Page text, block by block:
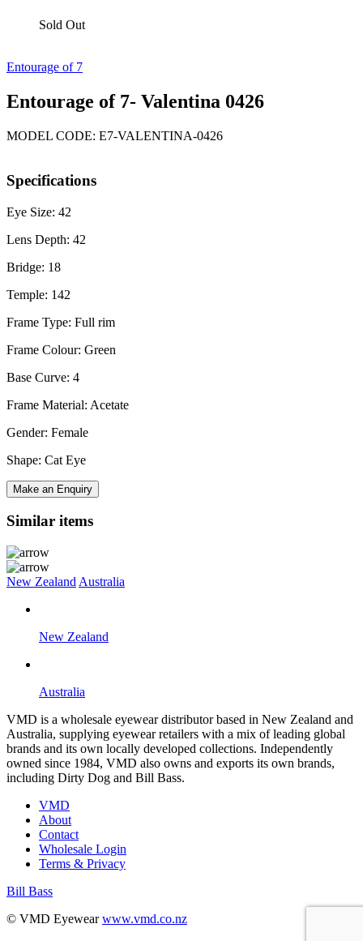
Sold Out
Entourage of 7
Entourage of 7- Valentina 0426
MODEL CODE: E7-VALENTINA-0426
Specifications
Eye Size: 42
Lens Depth: 42
Bridge: 18
Temple: 142
Frame Type: Full rim
Frame Colour: Green
Base Curve: 4
Frame Material: Acetate
Gender: Female
Shape: Cat Eye
Make an Enquiry
Similar items
New Zealand Australia
New Zealand
Australia
VMD is a wholesale eyewear distributor based in New Zealand and
Australia, supplying eyewear retailers with a mix of leading global
brands and its own locally developed collections. Independently
owned since 1984, VMD also owns and exports its own brands,
including Dirty Dog and Bill Bass.
VMD
About
Contact
Wholesale Login
Terms & Privacy
Bill Bass
© VMD Eyewearwww.vmd.co.nz